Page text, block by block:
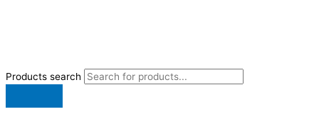
Products search